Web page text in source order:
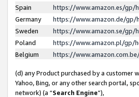
Spain
https://www.amazon.es/gp/
Germany
https://www.amazon.de/gp/
Sweden
https://www.amazon.se/gp/
Poland
https://www.amazon.pl/gp/
Belgium
https://
(d) any Product purchased by a customer
Yahoo, Bing, or any other search portal,
network) (a “Search Engine”),